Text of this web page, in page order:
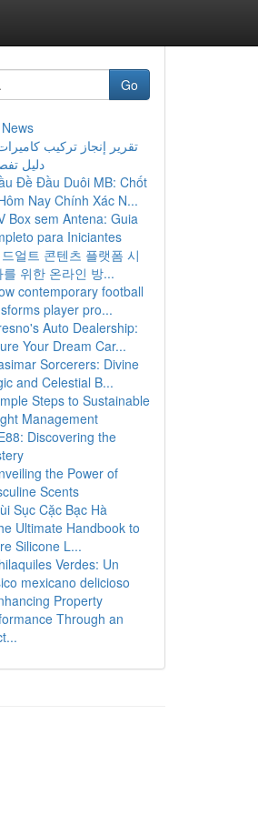
Go
تقرير إنجاز تركيب
دليل
Đề Đầu Duôi MB: Chốt
Nay Chính Xác N...
Box sem Antena: Guia
para Iniciantes
얼트 콘텐츠 플랫폼 시
를 위한 온라인 방...
contemporary football
player pro...
Auto Dealership:
Your Dream Car...
Sorcerers: Divine
and Celestial B...
Steps to Sustainable
Management
Discovering the
the Power of
Scents
Sục Cặc Bạc Hà
Ultimate Handbook to
Silicone L...
Verdes: Un
mexicano delicioso
Property
Through an